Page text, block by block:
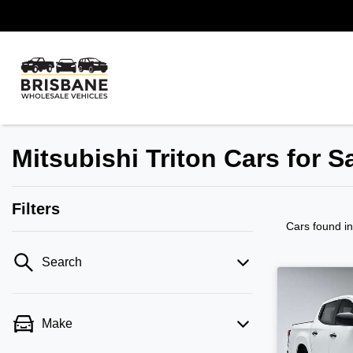
Mitsubishi Triton Cars for
Filters
Search
Make
Cars found